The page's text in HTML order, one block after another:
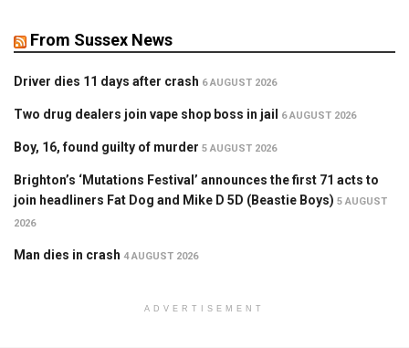
From Sussex News
Driver dies 11 days after crash 6 AUGUST 2026
Two drug dealers join vape shop boss in jail 6 AUGUST 2026
Boy, 16, found guilty of murder 5 AUGUST 2026
Brighton’s ‘Mutations Festival’ announces the first 71 acts to
join headliners Fat Dog and Mike D 5D (Beastie Boys) 5 AUGUST
2026
Man dies in crash 4 AUGUST 2026
ADVERTISEMENT